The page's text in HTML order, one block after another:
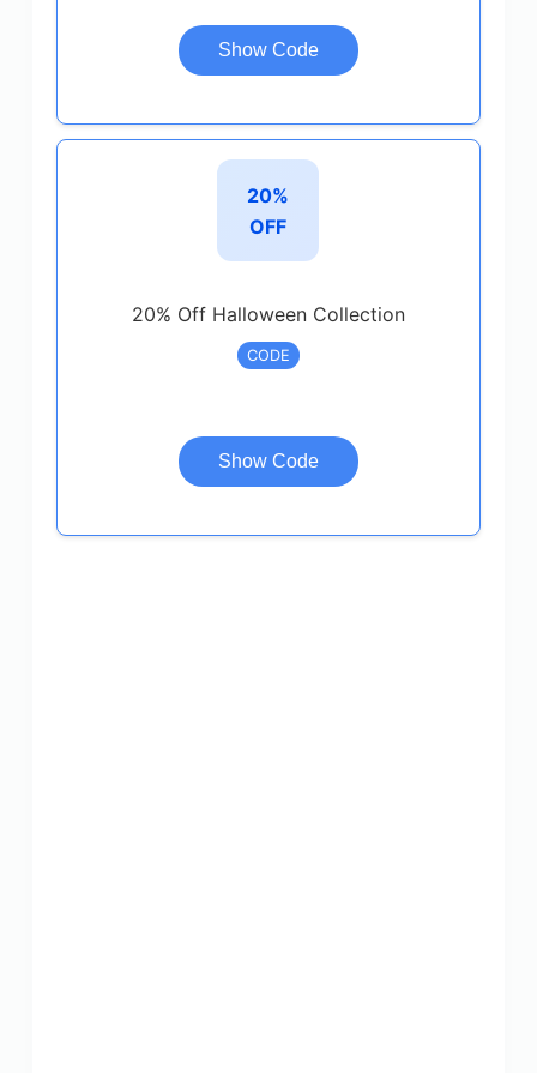
Show Code
20%
OFF
20% Off Halloween Collection
CODE
Show Code